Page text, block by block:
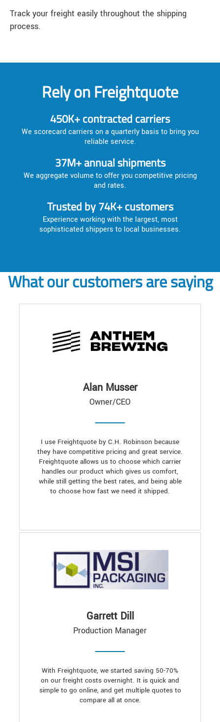
Track your freight easily throughout the shipping
process.
Rely on Freightquote
450K+ contracted carriers
We scorecard carriers on a quarterly basis to bring you
reliable service.
37M+ annual shipments
We aggregate volume to offer you competitive pricing
and rates.
Trusted by 74K+ customers
Experience working with the largest, most
sophisticated shippers to local businesses.
What our customers are saying
Alan Musser
Owner/CEO
I use Freightquote by C.H. Robinson because
they have competitive pricing and great service.
Freightquote allows us to choose which carrier
handles our product which gives us comfort,
while still getting the best rates, and being able
to choose how fast we need it shipped.
Garrett Dill
Production Manager
With Freightquote, we started saving 50-70%
on our freight costs overnight. It is quick and
simple to go online, and get multiple quotes to
compare all at once.